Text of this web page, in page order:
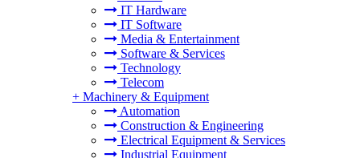
IT Hardware
IT Software
Media & Entertainment
Software & Services
Technology
Telecom
+ Machinery & Equipment
Automation
Construction & Engineering
Electrical Equipment & Services
Industrial Equipment